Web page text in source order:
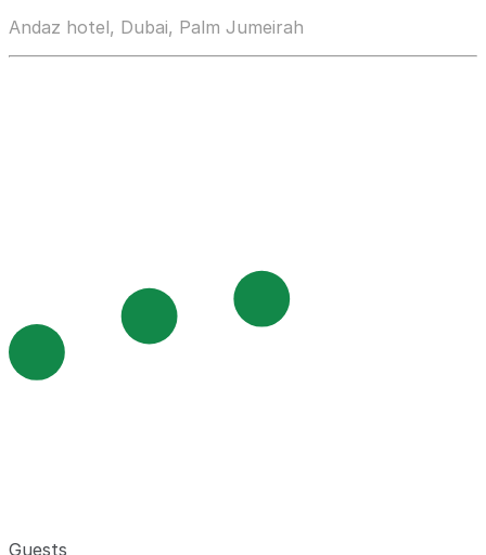
Andaz hotel, Dubai, Palm Jumeirah
Guests